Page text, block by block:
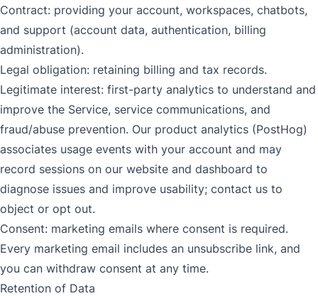
Contract: providing your account, workspaces, chatbots,
and support (account data, authentication, billing
administration).
Legal obligation: retaining billing and tax records.
Legitimate interest: first-party analytics to understand and
improve the Service, service communications, and
fraud/abuse prevention. Our product analytics (PostHog)
associates usage events with your account and may
record sessions on our website and dashboard to
diagnose issues and improve usability; contact us to
object or opt out.
Consent: marketing emails where consent is required.
Every marketing email includes an unsubscribe link, and
you can withdraw consent at any time.
Retention of Data